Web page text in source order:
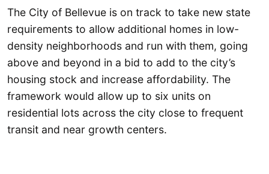
The City of Bellevue is on track to take new state
requirements to allow additional homes in low-
density neighborhoods and run with them, going
above and beyond in a bid to add to the city’s
housing stock and increase affordability. The
framework would allow up to six units on
residential lots across the city close to frequent
transit and near growth centers.